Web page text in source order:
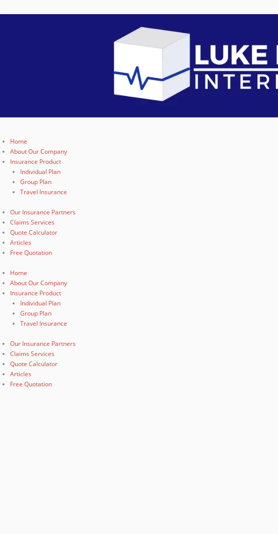
Home
About Our Company
Insurance Product
Individual Plan
Group Plan
Travel Insurance
Our Insurance Partners
Claims Services
Quote Calculator
Articles
Free Quotation
Home
About Our Company
Insurance Product
Individual Plan
Group Plan
Travel Insurance
Our Insurance Partners
Claims Services
Quote Calculator
Articles
Free Quotation